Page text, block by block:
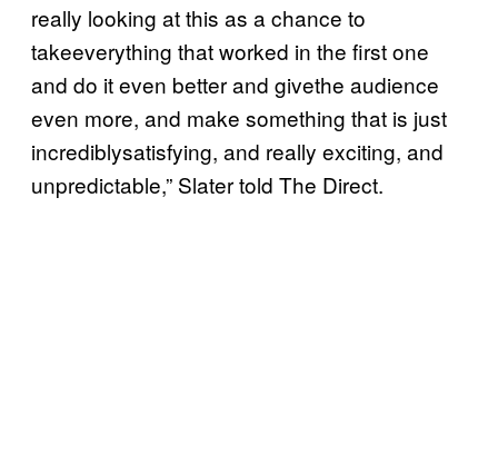
really looking at this as a chance to
takeeverything that worked in the first one
and do it even better and givethe audience
even more, and make something that is just
incrediblysatisfying, and really exciting, and
unpredictable,” Slater told The Direct.